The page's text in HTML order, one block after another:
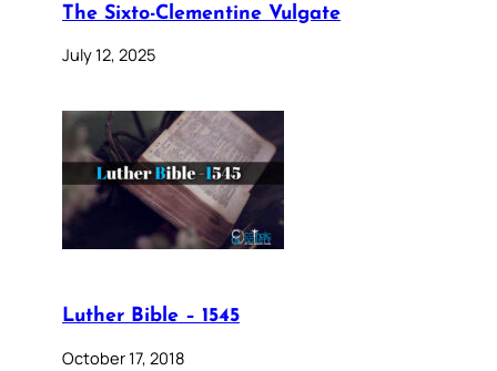
The Sixto-Clementine Vulgate
July 12, 2025
Luther Bible – 1545
October 17, 2018